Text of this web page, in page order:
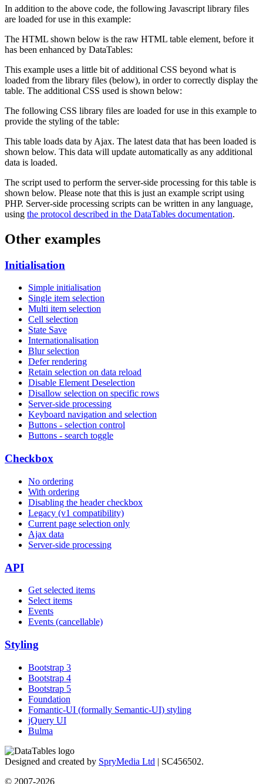
In addition to the above code, the following Javascript library files
are loaded for use in this example:
The HTML shown below is the raw HTML table element, before it
has been enhanced by DataTables:
This example uses a little bit of additional CSS beyond what is
loaded from the library files (below), in order to correctly display the
table. The additional CSS used is shown below:
The following CSS library files are loaded for use in this example to
provide the styling of the table:
This table loads data by Ajax. The latest data that has been loaded is
shown below. This data will update automatically as any additional
data is loaded.
The script used to perform the server-side processing for this table is
shown below. Please note that this is just an example script using
PHP. Server-side processing scripts can be written in any language,
using the protocol described in the DataTables documentation.
Other examples
Initialisation
Simple initialisation
Single item selection
Multi item selection
Cell selection
State Save
Internationalisation
Blur selection
Defer rendering
Retain selection on data reload
Disable Element Deselection
Disallow selection on specific rows
Server-side processing
Keyboard navigation and selection
Buttons - selection control
Buttons - search toggle
Checkbox
No ordering
With ordering
Disabling the header checkbox
Legacy (v1 compatibility)
Current page selection only
Ajax data
Server-side processing
API
Get selected items
Select items
Events
Events (cancellable)
Styling
Bootstrap 3
Bootstrap 4
Bootstrap 5
Foundation
Fomantic-UI (formally Semantic-UI) styling
jQuery UI
Bulma
Designed and created by SpryMedia Ltd | SC456502.
© 2007-2026